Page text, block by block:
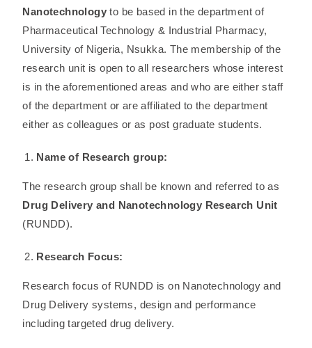
Nanotechnologyto be based in the department of
Pharmaceutical Technology & Industrial Pharmacy,
University of Nigeria, Nsukka. The membership of the
research unit is open to all researchers whose interest
is in the aforementioned areas and who are either staff
of the department or are affiliated to the department
either as colleagues or as post graduate students.
Name of Research group:
The research group shall be known and referred to as
Drug Delivery and Nanotechnology Research Unit
(RUNDD).
Research Focus:
Research focus of RUNDD is on Nanotechnology and
Drug Delivery systems, design and performance
including targeted drug delivery.